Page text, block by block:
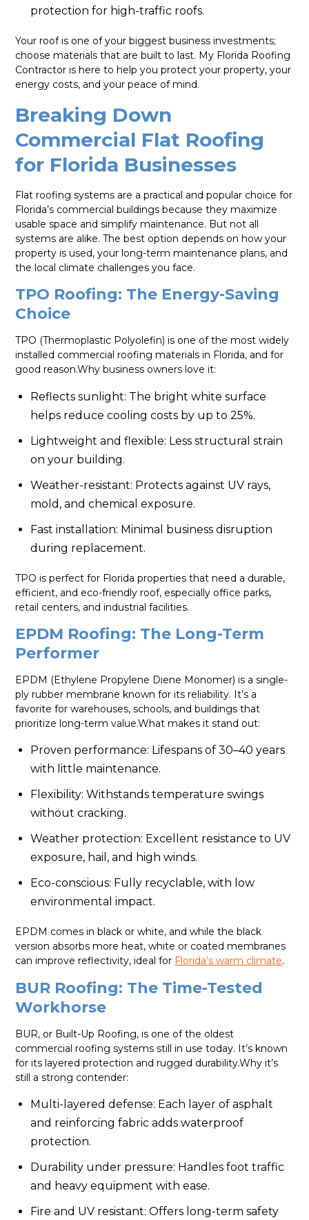
protection for high-traffic roofs.
Your roof is one of your biggest business investments;
choose materials that are built to last. My Florida Roofing
Contractor is here to help you protect your property, your
energy costs, and your peace of mind.
Breaking Down
Commercial Flat Roofing
for Florida Businesses
Flat roofing systems are a practical and popular choice for
Florida’s commercial buildings because they maximize
usable space and simplify maintenance. But not all
systems are alike. The best option depends on how your
property is used, your long-term maintenance plans, and
the local climate challenges you face.
TPO Roofing: The Energy-Saving
Choice
TPO (Thermoplastic Polyolefin) is one of the most widely
installed commercial roofing materials in Florida, and for
good reason.Why business owners love it:
Reflects sunlight: The bright white surface
helps reduce cooling costs by up to 25%.
Lightweight and flexible: Less structural strain
on your building.
Weather-resistant: Protects against UV rays,
mold, and chemical exposure.
Fast installation: Minimal business disruption
during replacement.
TPO is perfect for Florida properties that need a durable,
efficient, and eco-friendly roof, especially office parks,
retail centers, and industrial facilities.
EPDM Roofing: The Long-Term
Performer
EPDM (Ethylene Propylene Diene Monomer) is a single-
ply rubber membrane known for its reliability. It’s a
favorite for warehouses, schools, and buildings that
prioritize long-term value.What makes it stand out:
Proven performance: Lifespans of 30–40 years
with little maintenance.
Flexibility: Withstands temperature swings
without cracking.
Weather protection: Excellent resistance to UV
exposure, hail, and high winds.
Eco-conscious: Fully recyclable, with low
environmental impact.
EPDM comes in black or white, and while the black
version absorbs more heat, white or coated membranes
can improve reflectivity, ideal for Florida’s warm climate.
BUR Roofing: The Time-Tested
Workhorse
BUR, or Built-Up Roofing, is one of the oldest
commercial roofing systems still in use today. It’s known
for its layered protection and rugged durability.Why it’s
still a strong contender:
Multi-layered defense: Each layer of asphalt
and reinforcing fabric adds waterproof
protection.
Durability under pressure: Handles foot traffic
and heavy equipment with ease.
Fire and UV resistant: Offers long-term safety